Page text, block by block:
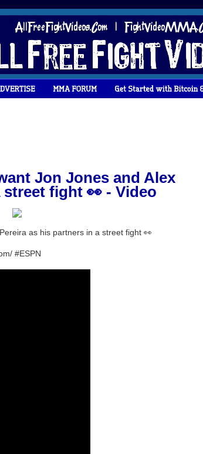
Jon Jones and Alex
fight 👀 - Video
as his partners in a street fight 👀
#ESPN